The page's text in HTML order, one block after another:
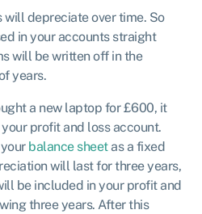
will depreciate over time. So
in your accounts straight
will be written off in the
years.
a new laptop for £600, it
profit and loss account.
balance sheetas a fixed
will last for three years,
be included in your profit and
three years. After this